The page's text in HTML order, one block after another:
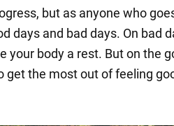
but as anyone who
days and bad days. On bad
your body a rest. But on the
get the most out of feeling